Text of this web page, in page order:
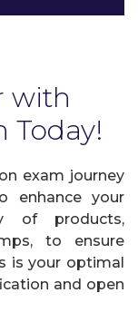
with
Today!
exam journey
enhance your
of products,
to ensure
is your optimal
and open